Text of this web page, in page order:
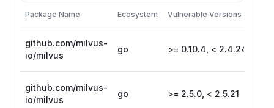
Package Name Ecosystem Vulnerable Versions
github.com/milvus-
io/milvus
go >= 0.10.4, < 2.4.24
github.com/milvus-
io/milvus
go >= 2.5.0, < 2.5.21